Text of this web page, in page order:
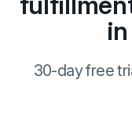
30-day free